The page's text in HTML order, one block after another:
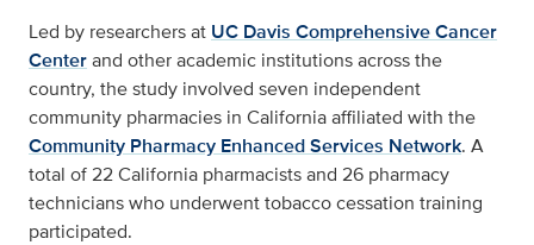
Led by researchers at UC Davis Comprehensive Cancer
Centerand other academic institutions across the
country, the study involved seven independent
community pharmacies in California affiliated with the
Community Pharmacy Enhanced Services Network. A
total of 22 California pharmacists and 26 pharmacy
technicians who underwent tobacco cessation training
participated.